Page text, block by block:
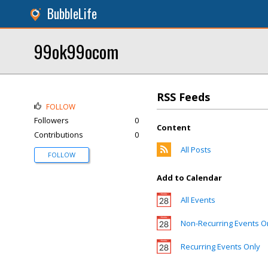
BubbleLife
99ok99ocom
RSS Feeds
Content
All Posts
Add to Calendar
All Events
Non-Recurring Events
Recurring Events Only
FOLLOW
Followers
0
Contributions
0
FOLLOW